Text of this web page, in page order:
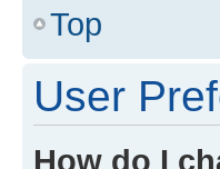
Top
User
How do I